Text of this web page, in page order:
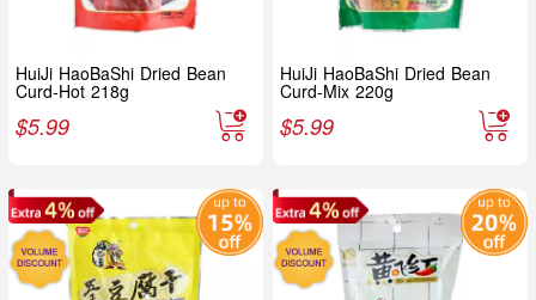
HuiJi HaoBaShi Dried Bean
Curd-Hot 218g
$5.99
HuiJi HaoBaShi Dried Bean
Curd-Mix 220g
$5.99